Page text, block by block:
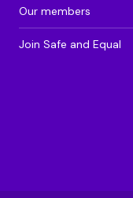
Our members
Join Safe and Equal